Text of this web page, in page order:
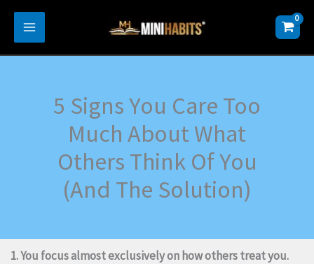
Skip
5 Signs You Care Too
Much About What
Others Think Of You
(And The Solution)
1. You focus almost exclusively on how others treat you.